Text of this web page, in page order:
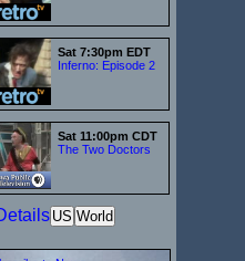
Sat 7:30pm EDT
Inferno: Episode 2
Sat 11:00pm CDT
The Two Doctors
US World